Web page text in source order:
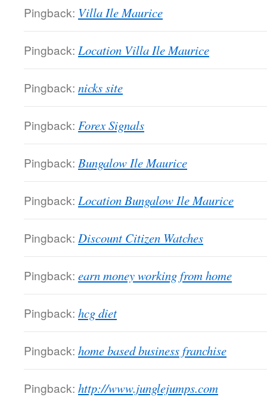
Pingback: Villa Ile Maurice
Pingback: Location Villa Ile Maurice
Pingback: nicks site
Pingback: Forex Signals
Pingback: Bungalow Ile Maurice
Pingback: Location Bungalow Ile Maurice
Pingback: Discount Citizen Watches
Pingback: earn money working from home
Pingback: hcg diet
Pingback: home based business franchise
Pingback: http://www.junglejumps.com